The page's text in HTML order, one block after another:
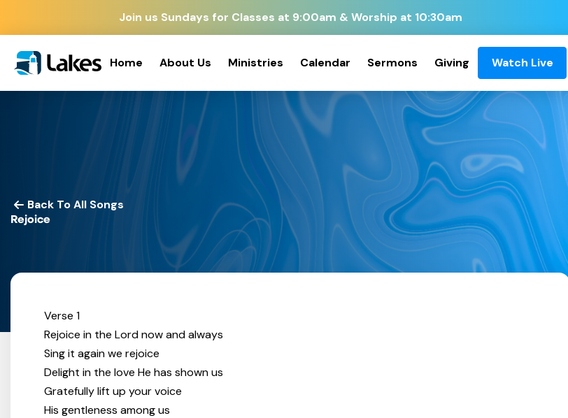
Join us Sundays for Classes at 9:00am & Worship at 10:30am
Home About Us Ministries Calendar Sermons Giving Watch Live
Back To All Songs
Rejoice
Verse 1
Rejoice in the Lord now and always
Sing it again we rejoice
Delight in the love He has shown us
Gratefully lift up your voice
His gentleness among us